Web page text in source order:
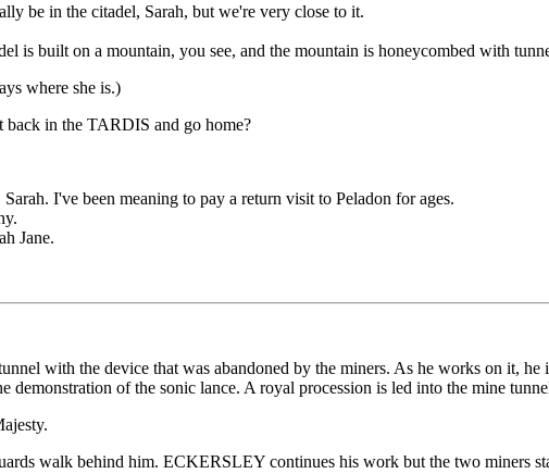
be in the citadel, Sarah, but we're very close to it.
is built on a mountain, you see, and the mountain is honeycombed with
where she is.)
back in the TARDIS and go home?
Sarah. I've been meaning to pay a return visit to Peladon for ages.
Jane.
with the device that was abandoned by the miners. As he works on it,
demonstration of the sonic lance. A royal procession is led into the mine
walk behind him. ECKERSLEY continues his work but the two miners